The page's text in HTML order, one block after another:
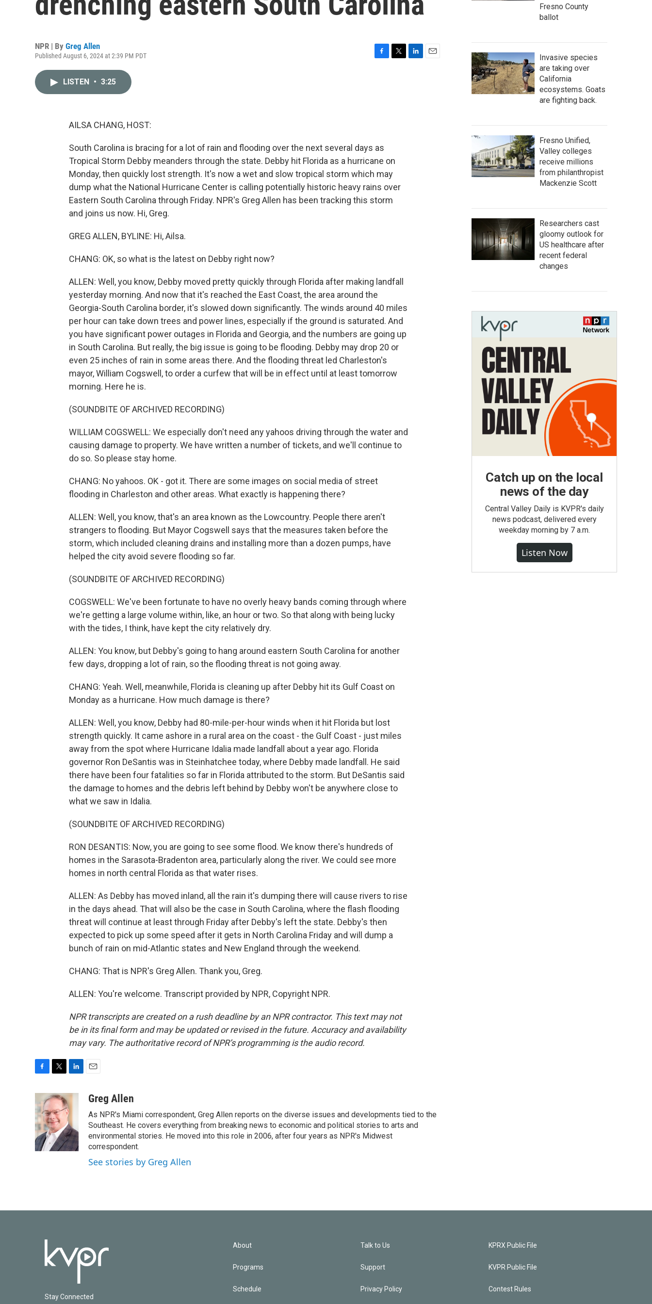
NPR | By Greg Allen
Published August 6, 2024 at 2:39 PM PDT
LISTEN • 3:25
AILSA CHANG, HOST:
South Carolina is bracing for a lot of rain and flooding over the next several days as
Tropical Storm Debby meanders through the state. Debby hit Florida as a hurricane on
Monday, then quickly lost strength. It's now a wet and slow tropical storm which may
dump what the National Hurricane Center is calling potentially historic heavy rains over
Eastern South Carolina through Friday. NPR's Greg Allen has been tracking this storm
and joins us now. Hi, Greg.
GREG ALLEN, BYLINE: Hi, Ailsa.
CHANG: OK, so what is the latest on Debby right now?
ALLEN: Well, you know, Debby moved pretty quickly through Florida after making landfall
yesterday morning. And now that it's reached the East Coast, the area around the
Georgia-South Carolina border, it's slowed down significantly. The winds around 40 miles
per hour can take down trees and power lines, especially if the ground is saturated. And
you have significant power outages in Florida and Georgia, and the numbers are going up
in South Carolina. But really, the big issue is going to be flooding. Debby may drop 20 or
even 25 inches of rain in some areas there. And the flooding threat led Charleston's
mayor, William Cogswell, to order a curfew that will be in effect until at least tomorrow
morning. Here he is.
(SOUNDBITE OF ARCHIVED RECORDING)
WILLIAM COGSWELL: We especially don't need any yahoos driving through the water and
causing damage to property. We have written a number of tickets, and we'll continue to
do so. So please stay home.
CHANG: No yahoos. OK - got it. There are some images on social media of street
flooding in Charleston and other areas. What exactly is happening there?
ALLEN: Well, you know, that's an area known as the Lowcountry. People there aren't
strangers to flooding. But Mayor Cogswell says that the measures taken before the
storm, which included cleaning drains and installing more than a dozen pumps, have
helped the city avoid severe flooding so far.
(SOUNDBITE OF ARCHIVED RECORDING)
COGSWELL: We've been fortunate to have no overly heavy bands coming through where
we're getting a large volume within, like, an hour or two. So that along with being lucky
with the tides, I think, have kept the city relatively dry.
ALLEN: You know, but Debby's going to hang around eastern South Carolina for another
few days, dropping a lot of rain, so the flooding threat is not going away.
CHANG: Yeah. Well, meanwhile, Florida is cleaning up after Debby hit its Gulf Coast on
Monday as a hurricane. How much damage is there?
ALLEN: Well, you know, Debby had 80-mile-per-hour winds when it hit Florida but lost
strength quickly. It came ashore in a rural area on the coast - the Gulf Coast - just miles
away from the spot where Hurricane Idalia made landfall about a year ago. Florida
governor Ron DeSantis was in Steinhatchee today, where Debby made landfall. He said
there have been four fatalities so far in Florida attributed to the storm. But DeSantis said
the damage to homes and the debris left behind by Debby won't be anywhere close to
what we saw in Idalia.
(SOUNDBITE OF ARCHIVED RECORDING)
RON DESANTIS: Now, you are going to see some flood. We know there's hundreds of
homes in the Sarasota-Bradenton area, particularly along the river. We could see more
homes in north central Florida as that water rises.
ALLEN: As Debby has moved inland, all the rain it's dumping there will cause rivers to rise
in the days ahead. That will also be the case in South Carolina, where the flash flooding
threat will continue at least through Friday after Debby's left the state. Debby's then
expected to pick up some speed after it gets in North Carolina Friday and will dump a
bunch of rain on mid-Atlantic states and New England through the weekend.
CHANG: That is NPR's Greg Allen. Thank you, Greg.
ALLEN: You're welcome. Transcript provided by NPR, Copyright NPR.
NPR transcripts are created on a rush deadline by an NPR contractor. This text may not
be in its final form and may be updated or revised in the future. Accuracy and availability
may vary. The authoritative record of NPR’s programming is the audio record.
e
b
o
o
k
i
t
t
e
r
n
k
e
d
I
n
aGreg Allen
As NPR's Miami correspondent, Greg Allen reports on the diverse issues and developments tied to the
Southeast. He covers everything from breaking news to economic and political stories to arts and
environmental stories. He moved into this role in 2006, after four years as NPR's Midwest
correspondent.
See stories by Greg Allen
Fresno County
ballot
Invasive species
are taking over
California
ecosystems. Goats
are fighting back.
Fresno Unified,
Valley colleges
receive millions
from philanthropist
Mackenzie Scott
Researchers cast
gloomy outlook for
US healthcare after
recent federal
changes
Catch up on the local
news of the day
Central Valley Daily is KVPR's daily
news podcast, delivered every
weekday morning by 7 a.m.
Listen Now
Stay Connected
About
Programs
Schedule
Talk to Us
Support
Privacy Policy
KPRX Public File
KVPR Public File
Contest Rules